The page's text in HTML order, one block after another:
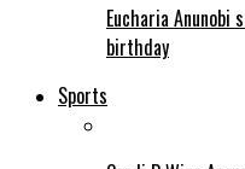
Eucharia Anunobi
birthday
Sports